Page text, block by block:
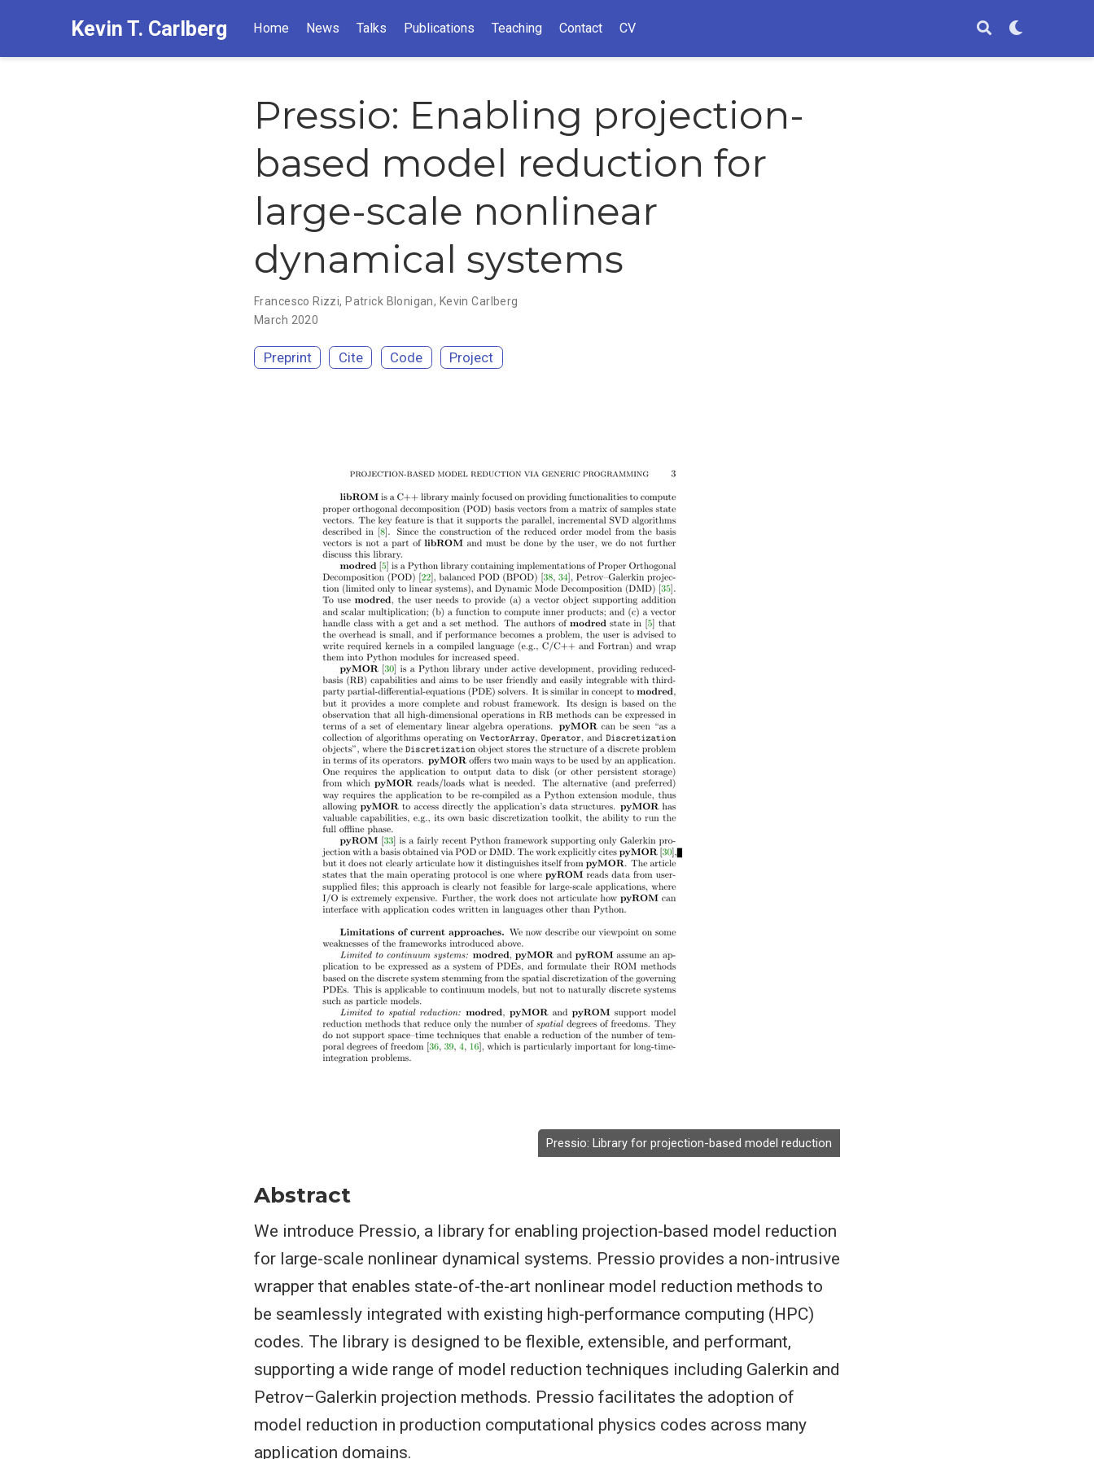
Kevin T. Carlberg Home News Talks Publications Teaching Contact CV
Pressio: Enabling projection-
based model reduction for
large-scale nonlinear
dynamical systems
Francesco Rizzi,Patrick Blonigan, Kevin Carlberg
March 2020
Preprint Cite Code Project
Pressio: Library for projection-based model reduction
Abstract
We introduce Pressio, a library for enabling projection-based model reduction
for large-scale nonlinear dynamical systems. Pressio provides a non-intrusive
wrapper that enables state-of-the-art nonlinear model reduction methods to
be seamlessly integrated with existing high-performance computing (HPC)
codes. The library is designed to be flexible, extensible, and performant,
supporting a wide range of model reduction techniques including Galerkin and
Petrov–Galerkin projection methods. Pressio facilitates the adoption of
model reduction in production computational physics codes across many
application domains.